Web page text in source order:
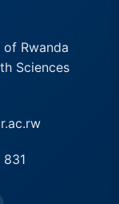
of Rwanda
Sciences